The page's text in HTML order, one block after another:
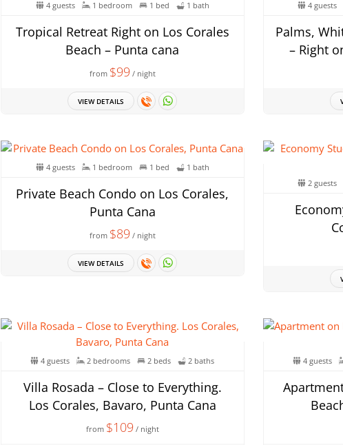
4 guests 1 bedroom 1 bed 1 bath
Tropical Retreat Right on Los Corales
Beach – Punta cana
from $99/ night
VIEW DETAILS
4 guests
Palms,
– Right
4 guests 1 bedroom 1 bed 1 bath
Private Beach Condo on Los Corales,
Punta Cana
from $89/ night
VIEW DETAILS
2 guests
4 guests 2 bedrooms 2 beds 2 baths
Villa Rosada – Close to Everything.
Los Corales, Bavaro, Punta Cana
from $109/ night
4 guests